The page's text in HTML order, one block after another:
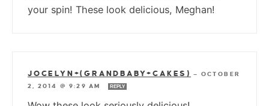
your spin! These look delicious, Meghan!
JOCELYN+(GRANDBABY+CAKES) — OCTOBER
2, 2014 @ 9:29 AM
REPLY